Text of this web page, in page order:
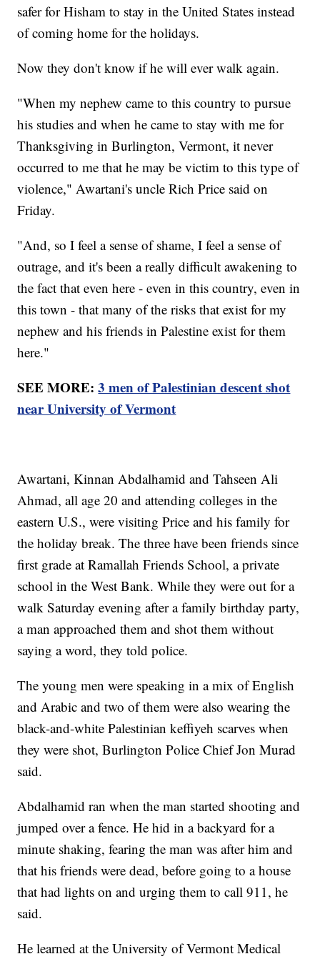
safer for Hisham to stay in the United States instead
of coming home for the holidays.
Now they don't know if he will ever walk again.
"When my nephew came to this country to pursue
his studies and when he came to stay with me for
Thanksgiving in Burlington, Vermont, it never
occurred to me that he may be victim to this type of
violence," Awartani's uncle Rich Price said on
Friday.
"And, so I feel a sense of shame, I feel a sense of
outrage, and it's been a really difficult awakening to
the fact that even here - even in this country, even in
this town - that many of the risks that exist for my
nephew and his friends in Palestine exist for them
here."
SEE MORE:3 men of Palestinian descent shot
near University of Vermont
Awartani, Kinnan Abdalhamid and Tahseen Ali
Ahmad, all age 20 and attending colleges in the
eastern U.S., were visiting Price and his family for
the holiday break. The three have been friends since
first grade at Ramallah Friends School, a private
school in the West Bank. While they were out for a
walk Saturday evening after a family birthday party,
a man approached them and shot them without
saying a word, they told police.
The young men were speaking in a mix of English
and Arabic and two of them were also wearing the
black-and-white Palestinian keffiyeh scarves when
they were shot, Burlington Police Chief Jon Murad
said.
Abdalhamid ran when the man started shooting and
jumped over a fence. He hid in a backyard for a
minute shaking, fearing the man was after him and
that his friends were dead, before going to a house
that had lights on and urging them to call 911, he
said.
He learned at the University of Vermont Medical